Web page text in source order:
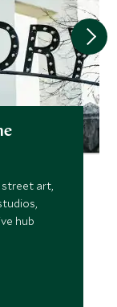
street art,
hub